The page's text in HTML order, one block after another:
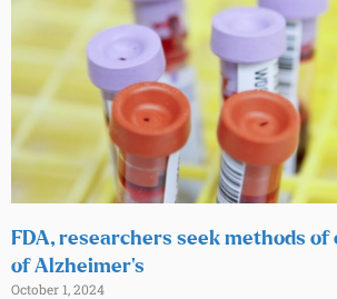
FDA, researchers seek methods
of Alzheimer’s
October 1, 2024